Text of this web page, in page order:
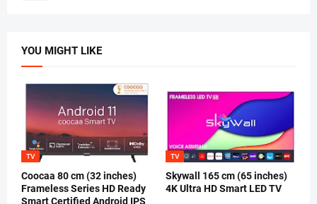
YOU MIGHT LIKE
TV
Coocaa 80 cm (32 inches)
Frameless Series HD Ready
Smart Certified Android IPS
TV
Skywall 165 cm (65 inches)
4K Ultra HD Smart LED TV